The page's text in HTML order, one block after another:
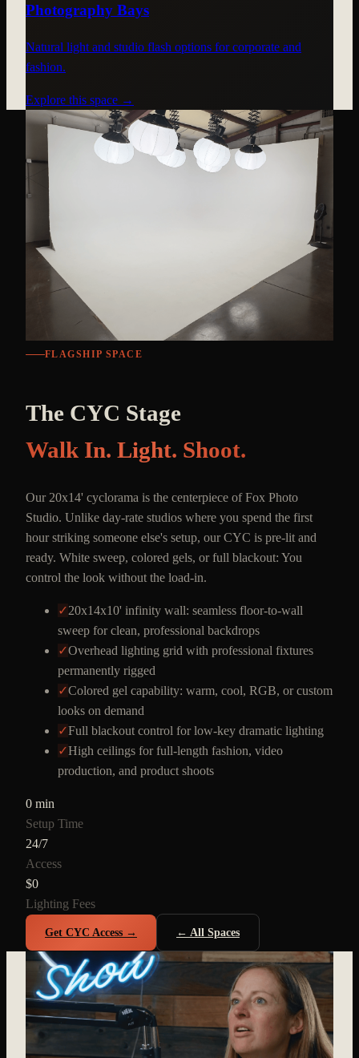
Photography Bays
Natural light and studio flash options for corporate and
fashion.
Explore this space →
FLAGSHIP SPACE
The CYC Stage
Walk In. Light. Shoot.
Our 20x14' cyclorama is the centerpiece of Fox Photo
Studio. Unlike day-rate studios where you spend the first
hour striking someone else's setup, our CYC is pre-lit and
ready. White sweep, colored gels, or full blackout: You
control the look without the load-in.
✓20x14x10' infinity wall: seamless floor-to-wall
sweep for clean, professional backdrops
✓Overhead lighting grid with professional fixtures
permanently rigged
✓Colored gel capability: warm, cool, RGB, or custom
looks on demand
✓Full blackout control for low-key dramatic lighting
✓High ceilings for full-length fashion, video
production, and product shoots
0 min
Setup Time
24/7
Access
$0
Lighting Fees
Get CYC Access → ← All Spaces